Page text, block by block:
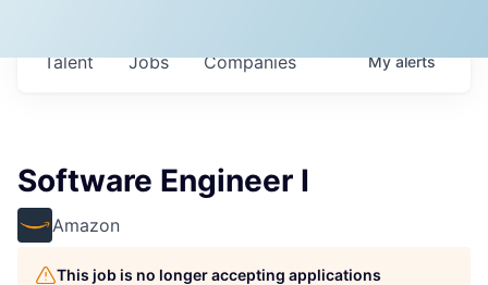
Jobs Companies
Talent Myalerts
Software Engineer I
Amazon
This job is no longer accepting applications